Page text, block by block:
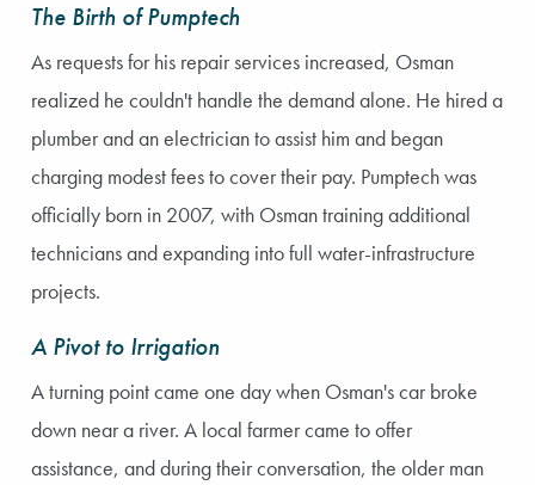
The Birth of Pumptech
As requests for his repair services increased, Osman
realized he couldn't handle the demand alone. He hired a
plumber and an electrician to assist him and began
charging modest fees to cover their pay. Pumptech was
officially born in 2007, with Osman training additional
technicians and expanding into full water-infrastructure
projects.
A Pivot to Irrigation
A turning point came one day when Osman's car broke
down near a river. A local farmer came to offer
assistance, and during their conversation, the older man